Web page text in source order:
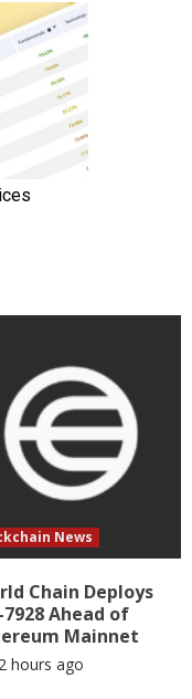
News
Chain Deploys
7928 Ahead of
Mainnet
2 hours ago